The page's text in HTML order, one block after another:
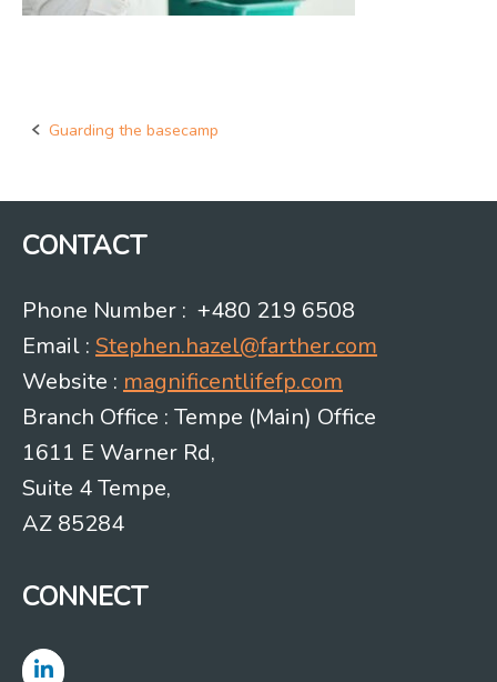
Post
Guarding the basecamp
CONTACT
Phone Number : +480 219 6508
Email : Stephen.hazel@farther.com
Website : magnificentlifefp.com
Branch Office : Tempe (Main) Office
1611 E Warner Rd,
Suite 4 Tempe,
AZ 85284
CONNECT